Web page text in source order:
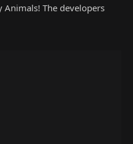
The developers